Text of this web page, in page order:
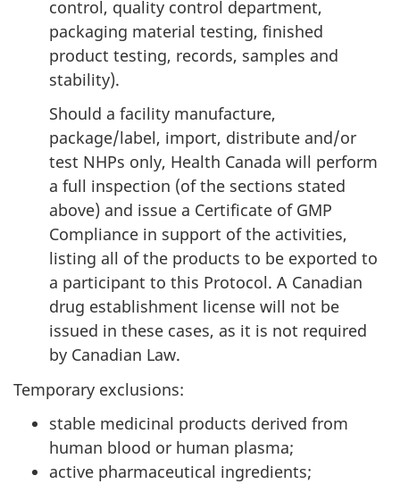
control, quality control department,
packaging material testing, finished
product testing, records, samples and
stability).
Should a facility manufacture,
package/label, import, distribute and/or
test NHPs only, Health Canada will perform
a full inspection (of the sections stated
above) and issue a Certificate of GMP
Compliance in support of the activities,
listing all of the products to be exported to
a participant to this Protocol. A Canadian
drug establishment license will not be
issued in these cases, as it is not required
by Canadian Law.
Temporary exclusions:
stable medicinal products derived from
human blood or human plasma;
active pharmaceutical ingredients;